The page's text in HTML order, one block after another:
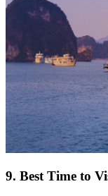
9. Best Time to